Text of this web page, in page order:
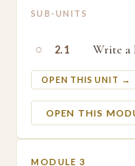
SUB-UNITS
○ 2.1 Write a
OPEN THIS UNIT →
OPEN THIS
MODULE 3